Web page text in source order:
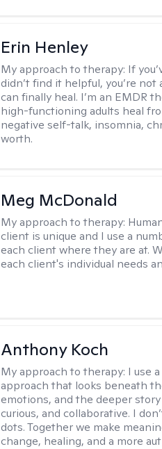
Erin Henley
My approach to therapy: If
didn’t find it helpful, you’re
can finally heal. I’m an EMDR
high-functioning adults heal
negative self-talk, insomnia,
worth.
Meg McDonald
My approach to therapy:
client is unique and I use a
each client where they are at.
each client's individual needs
Anthony Koch
My approach to therapy: I use
approach that looks beneath
emotions, and the deeper
curious, and collaborative. I
dots. Together we make
change, healing, and a more